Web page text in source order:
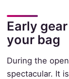
Early
your bag
During the
spectacular. It